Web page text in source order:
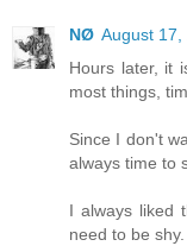
NØ August 17,
Hours later, it
most things,
Since I don't
always time to
I always liked
need to be shy.